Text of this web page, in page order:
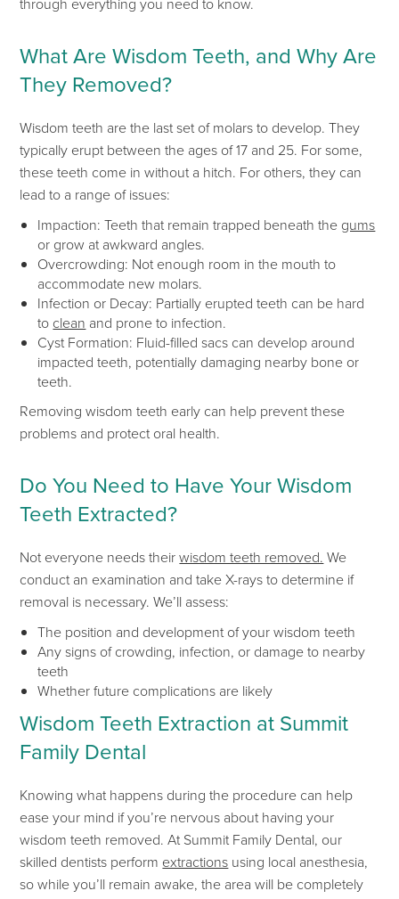
What Are Wisdom Teeth, and Why Are
They Removed?
Wisdom teeth are the last set of molars to develop.They
typically erupt between the ages of 17 and 25. For some,
these teeth come in without a hitch. For others, they can
lead to a range of issues:
Impaction: Teeth that remain trapped beneath the gums
or grow at awkward angles.
Overcrowding: Not enough room in the mouth to
accommodate new molars.
Infection or Decay: Partially erupted teeth can be hard
to clean and prone to infection.
Cyst Formation: Fluid-filled sacs can develop around
impacted teeth, potentially damaging nearby bone or
teeth.
Removing wisdom teeth early can help prevent these
problems and protect oral health.
Do You Need to Have Your Wisdom
Teeth Extracted?
Not everyone needs theirwisdom teeth removed. We
conduct an examination and take X-rays to determine if
removal is necessary.We’ll assess:
The position and development of your wisdom teeth
Any signs of crowding, infection, or damage to nearby
teeth
Whether future complications are likely
Wisdom Teeth Extraction at Summit
Family Dental
Knowing what happens during the procedure can help
easeyour mind ifyou’re nervous about having your
wisdom teeth removed. At Summit Family Dental, our
skilled dentists perform extractions using local anesthesia,
so whileyou’ll remain awake, the area will be completely